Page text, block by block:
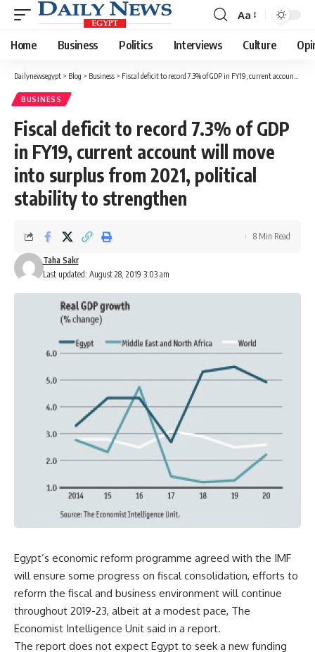
Font
Resizer
Aa
Home Business Politics Interviews Culture
Dailynewsegypt > Blog > Business > Fiscal deficit to record 7.3% of GDP in FY19, current account will move into surplus from 2021, political stability to strengthen
BUSINESS
Fiscal deficit to record 7.3% of GDP
in FY19, current account will move
into surplus from 2021, political
stability to strengthen
Last updated: August 28, 2019 3:03 am
Taha Sakr
8 Min Read
Egypt’s economic reform programme agreed with the IMF
will ensure some progress on fiscal consolidation, efforts to
reform the fiscal and business environment will continue
throughout 2019-23, albeit at a modest pace, The
Economist Intelligence Unit said in a report.
The report does not expect Egypt to seek a new funding